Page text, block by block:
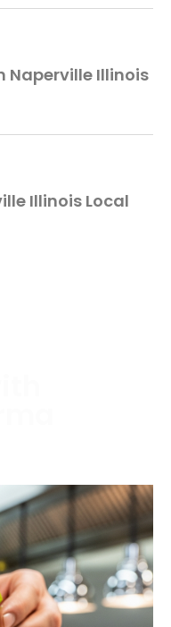
Naperville Illinois
Illinois Local